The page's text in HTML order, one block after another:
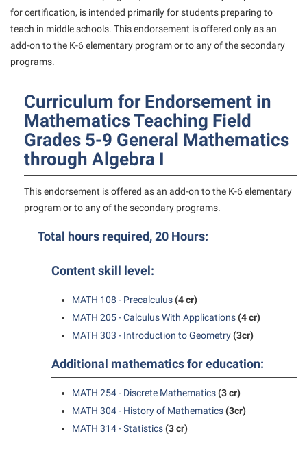
Graduate Studies
Honors Program
International Shepherd
Majors and Minors
Online Programs
Orientation
Regents Bachelor of Arts (RBA) Program
Registrar
Residence Life
Shepherd Success Academy
Transfer Students
Veterans
Bookstore
Brightspace
Campus Map
Cancellation Policy
Career Services
Catalog
Center for Regional Innovation
Center for Faculty Excellence
Commencement
Consumer Information
Core Curriculum
Bookstore
Campus Map
Center for Regional Innovation
Contemporary American Theater Festival
Fraternity and Sorority Life
Historic Campus Tour
International Shepherd
Library
Lifelong Learning
McMurran Scholars
Phi Beta Delta Honor Society for International Scholars
Accessibility Services
Accident/Incident Reporting
Administrative Prioritization Progress Report
Appalachian Heritage Writer-in-Residence
Assembly
Beacon
Beacon Quick Notification Tool
Board of Governors
Campus Labs Dashboard
Campus Services
Campus Student Conduct
Cancellation Policy
Classified Employees Council
Common Reading
American Conservation Film Festival
Bonnie & Bill Stubblefield Institute for Civil Political
Communications
Center for Appalachian Studies and Communities
Center for Regional Innovation
Civil War Center
Common Reading
Conference Services
Contemporary American Theater Festival
Continuing Education
Directions to Shepherd
High School Dual Enrollment
International Shepherd
Music Events
News and Events
for certification, is intended primarily for students preparing to
teach in middle schools. This endorsement is offered only as an
add-on to the K-6 elementary program or to any of the secondary
programs.
Curriculum for Endorsement in
Mathematics Teaching Field
Grades 5-9 General Mathematics
through Algebra I
This endorsement is offered as an add-on to the K-6 elementary
program or to any of the secondary programs.
Total hours required, 20 Hours:
Content skill level:
MATH 108 - Precalculus(4 cr)
MATH 205 - Calculus With Applications(4 cr)
MATH 303 - Introduction to Geometry(3cr)
Additional mathematics for education:
MATH 254 - Discrete Mathematics(3 cr)
MATH 304 - History of Mathematics(3cr)
MATH 314 - Statistics(3 cr)